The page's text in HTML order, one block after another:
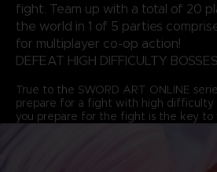
fight. Team up with a total of 20
the world in 1 of 5 parties
for multiplayer co-op action!
DEFEAT HIGH DIFFICULTY
True to the SWORD ART ONLINE
prepare for a fight with high difficulty
you prepare for the fight is the key to